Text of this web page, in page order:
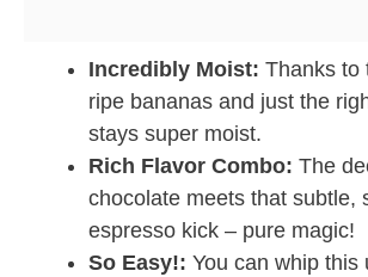
Incredibly Moist: Thanks to
ripe bananas and just the
stays super moist.
Rich Flavor Combo: The
chocolate meets that subtle,
espresso kick – pure magic!
So Easy!: You can whip this